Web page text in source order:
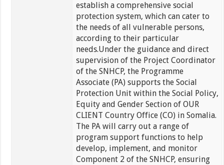
establish a comprehensive social
protection system, which can cater to
the needs of all vulnerable persons,
according to their particular
needs.Under the guidance and direct
supervision of the Project Coordinator
of the SNHCP, the Programme
Associate (PA) supports the Social
Protection Unit within the Social Policy,
Equity and Gender Section of OUR
CLIENT Country Office (CO) in Somalia.
The PA will carry out a range of
program support functions to help
develop, implement, and monitor
Component 2 of the SNHCP, ensuring